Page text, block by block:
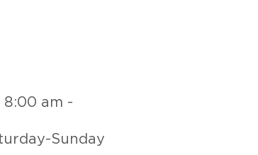
8:00 am -
Sunday